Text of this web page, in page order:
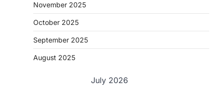
November 2025
October 2025
September 2025
August 2025
July 2026